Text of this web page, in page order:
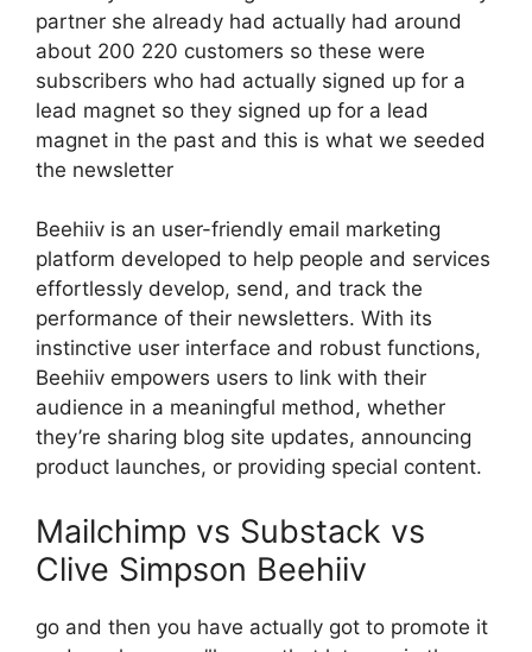
partner she already had actually had around
about 200 220 customers so these were
subscribers who had actually signed up for a
lead magnet so they signed up for a lead
magnet in the past and this is what we seeded
the newsletter
Beehiiv is an user-friendly email marketing
platform developed to help people and services
effortlessly develop, send, and track the
performance of their newsletters. With its
instinctive user interface and robust functions,
Beehiiv empowers users to link with their
audience in a meaningful method, whether
they’re sharing blog site updates, announcing
product launches, or providing special content.
Mailchimp vs Substack vs
Clive Simpson Beehiiv
go and then you have actually got to promote it